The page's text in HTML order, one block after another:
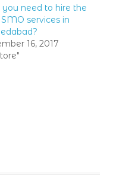
you need to hire the
services in
16, 2017